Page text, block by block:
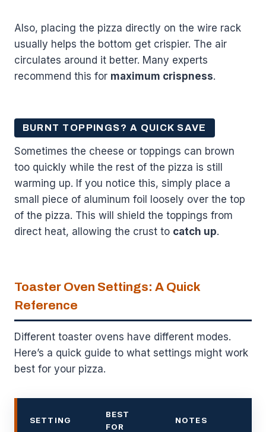
Also, placing the pizza directly on the wire rack
usually helps the bottom get crispier. The air
circulates around it better. Many experts
recommend this for maximum crispness.
BURNT TOPPINGS? A QUICK SAVE
Sometimes the cheese or toppings can brown
too quickly while the rest of the pizza is still
warming up. If you notice this, simply place a
small piece of aluminum foil loosely over the top
of the pizza. This will shield the toppings from
direct heat, allowing the crust to catch up.
Toaster Oven Settings: A Quick
Reference
Different toaster ovens have different modes.
Here’s a quick guide to what settings might work
best for your pizza.
SETTING
BEST
FOR
NOTES